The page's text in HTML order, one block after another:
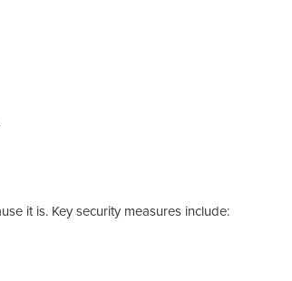
it is. Key security measures include: